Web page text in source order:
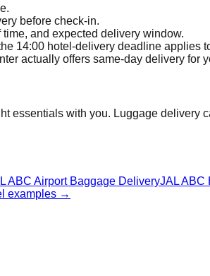
before check-in.
and expected delivery window.
14:00 hotel-delivery deadline applies
actually offers same-day delivery for
essentials with you. Luggage
ABC Airport Baggage DeliveryJAL ABC
examples →